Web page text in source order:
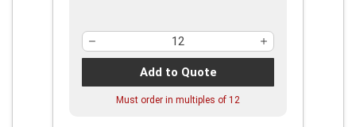
Add to Quote
Must order in multiples of 12